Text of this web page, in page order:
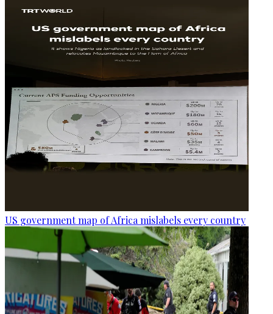
US government map of Africa mislabels every country